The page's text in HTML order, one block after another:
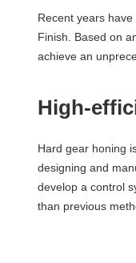
Recent years
Finish. Based on
achieve an
High-
Hard gear honing
designing and
develop a control
than previous